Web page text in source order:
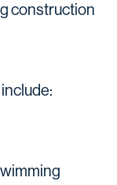
construction